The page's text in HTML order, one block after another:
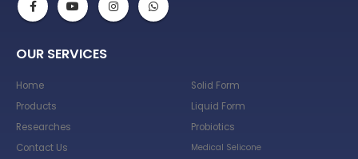
OUR SERVICES
Home
Products
Researches
Contact Us
Solid Form
Liquid Form
Probiotics
Medical Selicone